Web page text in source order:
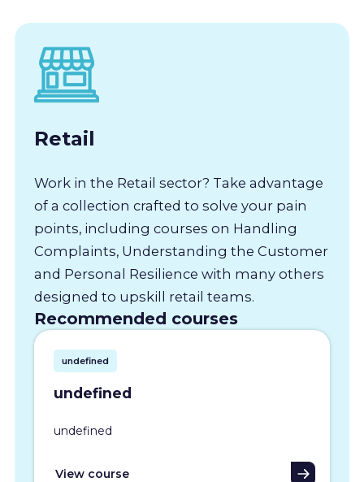
Retail
Work in the Retail sector? Take advantage
of a collection crafted to solve your pain
points, including courses on Handling
Complaints, Understanding the Customer
and Personal Resilience with many others
designed to upskill retail teams.
Recommended courses
undefined
undefined
undefined
View course